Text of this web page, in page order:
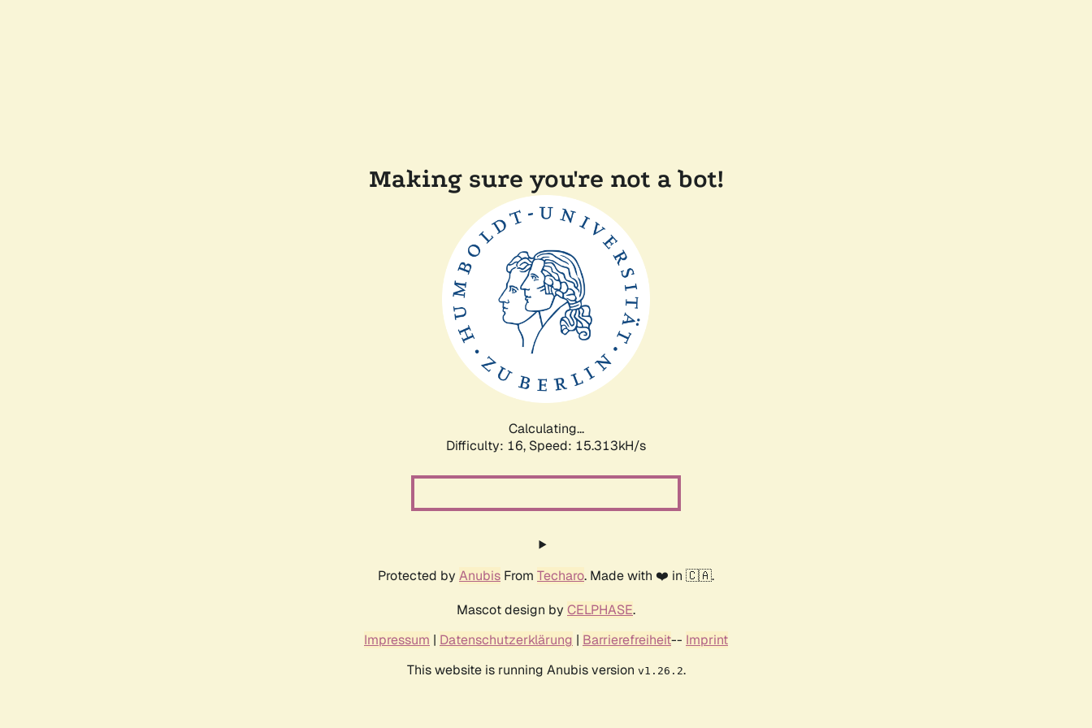
Making sure you're not a bot!
Calculating...
Difficulty: 16, Speed: 17.293kH/s
Protected by Anubis From Techaro. Made with ❤️ in 🇨🇦.
Mascot design by CELPHASE.
Impressum | Datenschutzerklärung | Barrierefreiheit-- Imprint
This website is running Anubis version v1.26.2.